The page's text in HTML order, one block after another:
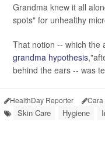
Grandma knew it all
spots" for unhealthy
That notion -- which the
grandma hypothesis
behind the ears -- was
HealthDay Reporter Cara
Skin Care Hygiene